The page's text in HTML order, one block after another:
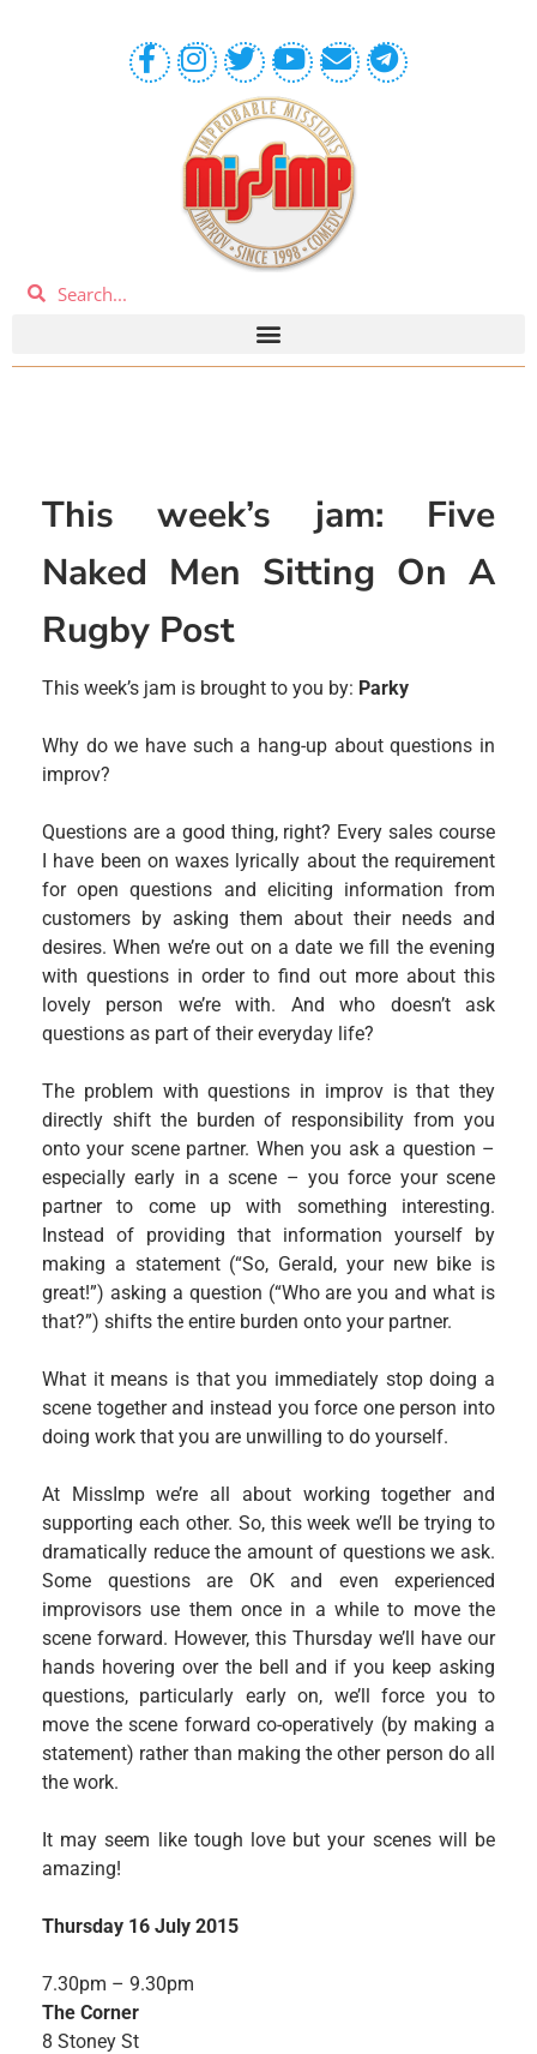
This week’s jam: Five
Naked Men Sitting On A
Rugby Post
This week’s jam is brought to you by: Parky
Why do we have such a hang-up about questions in
improv?
Questions are a good thing, right? Every sales course
I have been on waxes lyrically about the requirement
for open questions and eliciting information from
customers by asking them about their needs and
desires. When we’re out on a date we fill the evening
with questions in order to find out more about this
lovely person we’re with. And who doesn’t ask
questions as part of their everyday life?
The problem with questions in improv is that they
directly shift the burden of responsibility from you
onto your scene partner. When you ask a question –
especially early in a scene – you force your scene
partner to come up with something interesting.
Instead of providing that information yourself by
making a statement (“So, Gerald, your new bike is
great!”) asking a question (“Who are you and what is
that?”) shifts the entire burden onto your partner.
What it means is that you immediately stop doing a
scene together and instead you force one person into
doing work that you are unwilling to do yourself.
At MissImp we’re all about working together and
supporting each other. So, this week we’ll be trying to
dramatically reduce the amount of questions we ask.
Some questions are OK and even experienced
improvisors use them once in a while to move the
scene forward. However, this Thursday we’ll have our
hands hovering over the bell and if you keep asking
questions, particularly early on, we’ll force you to
move the scene forward co-operatively (by making a
statement) rather than making the other person do all
the work.
It may seem like tough love but your scenes will be
amazing!
Thursday 16 July 2015
7.30pm – 9.30pm
The Corner
8 Stoney St